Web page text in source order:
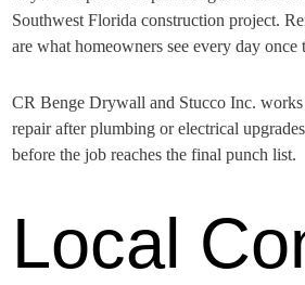
Southwest Florida construction project.
are what homeowners see every day
CR Benge Drywall and Stucco Inc.
repair after plumbing or electrical
before the job reaches the final punch list.
Local